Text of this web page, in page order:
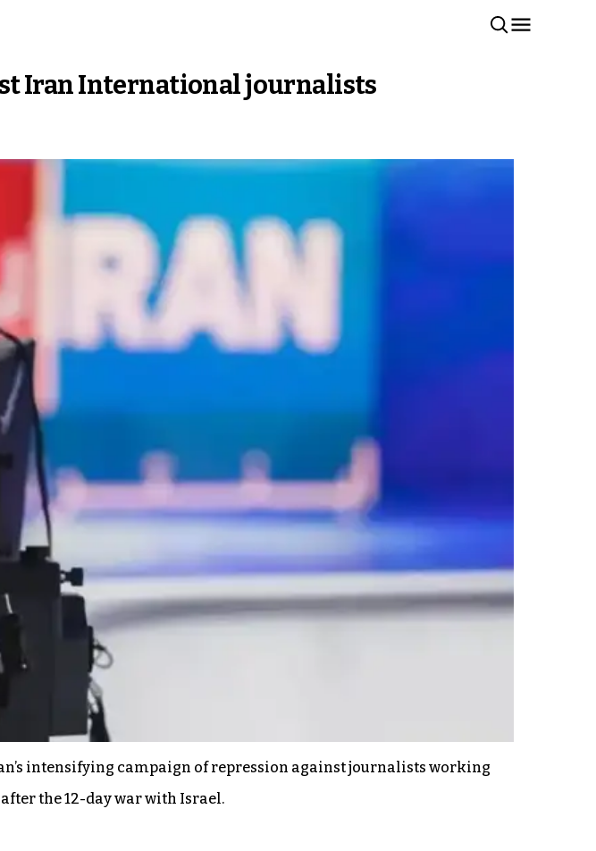
Iran International journalists
intensifying campaign of repression against journalists working
the 12-day war with Israel.